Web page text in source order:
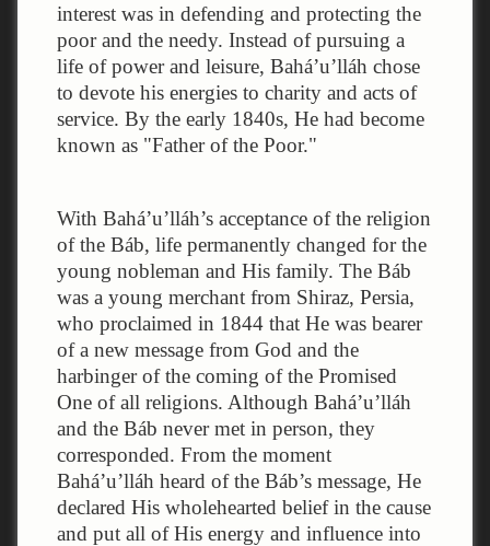
interest was in defending and protecting the
poor and the needy. Instead of pursuing a
life of power and leisure, Bahá’u’lláh chose
to devote his energies to charity and acts of
service. By the early 1840s, He had become
known as "Father of the Poor."
With Bahá’u’lláh’s acceptance of the religion
of the Báb, life permanently changed for the
young nobleman and His family. The Báb
was a young merchant from Shiraz, Persia,
who proclaimed in 1844 that He was bearer
of a new message from God and the
harbinger of the coming of the Promised
One of all religions. Although Bahá’u’lláh
and the Báb never met in person, they
corresponded. From the moment
Bahá’u’lláh heard of the Báb’s message, He
declared His wholehearted belief in the cause
and put all of His energy and influence into